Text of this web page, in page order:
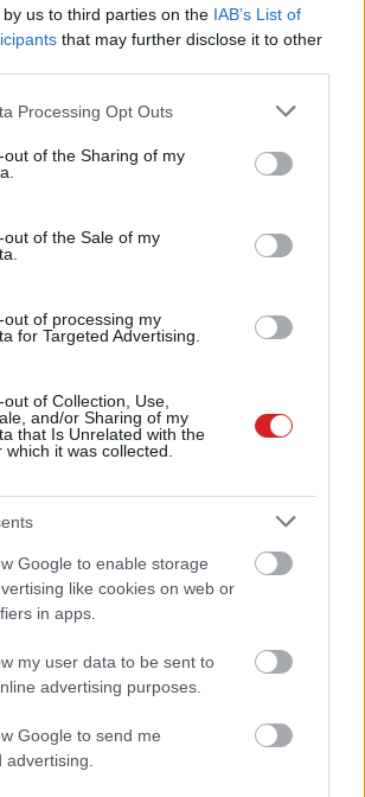
us to third parties on the IAB’s List of
that may further disclose it to other
website/app uses one or more Google
visit or usage behaviour. You may click to
to Google and its third-party tags to
specified purposes in below Google
Processing Opt Outs
out of the Sharing of my
out of the Sale of my
out of processing my
for Targeted Advertising.
of Collection, Use,
and/or Sharing of my
that Is Unrelated with the
it was collected.
Google to enable storage
like cookies on web or
in apps.
my user data to be sent to
advertising purposes.
Google to send me
A Microsoft szép csendben eltüntette
a Windows 32 GB RAM-ot ajánló
útmutatóját